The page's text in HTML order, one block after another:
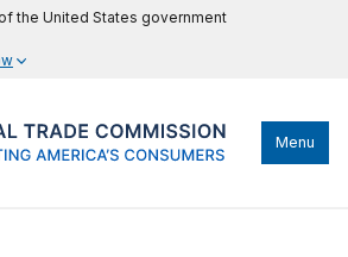
the United States government
Menu